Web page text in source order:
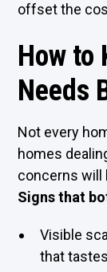
offset the
How to
Needs
Not every
homes
concerns will
Signs that
Visible
that